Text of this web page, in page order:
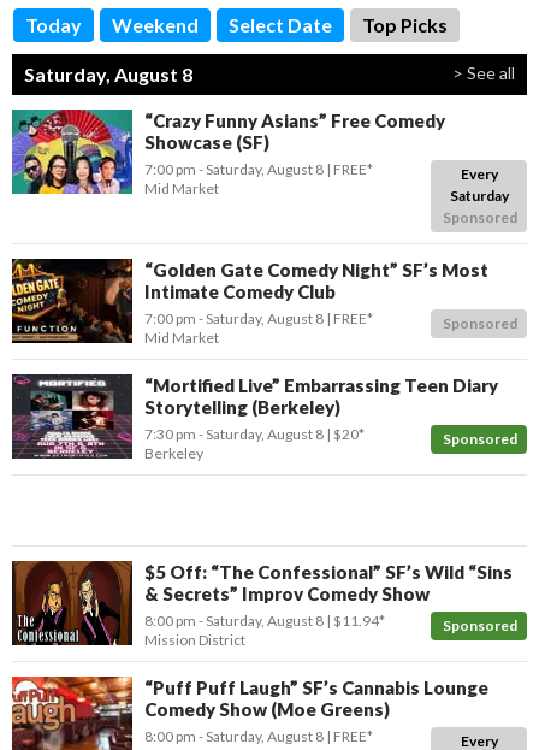
Today Weekend Select Date Top Picks
Saturday, August 8 > See all
“Crazy Funny Asians” Free Comedy
Showcase (SF)
Every
Saturday
Sponsored
7:00 pm - Saturday, August 8 FREE*
Mid Market
“Golden Gate Comedy Night” SF’s Most
Intimate Comedy Club
Sponsored
7:00 pm - Saturday, August 8 FREE*
Mid Market
“Mortified Live” Embarrassing Teen Diary
Storytelling (Berkeley)
Sponsored
7:30 pm - Saturday, August 8 $20*
Berkeley
$5 Off: “The Confessional” SF’s Wild “Sins
& Secrets” Improv Comedy Show
Sponsored
8:00 pm - Saturday, August 8 $11.94*
Mission District
“Puff Puff Laugh” SF’s Cannabis Lounge
Comedy Show (Moe Greens)
Every
8:00 pm - Saturday, August 8 FREE*